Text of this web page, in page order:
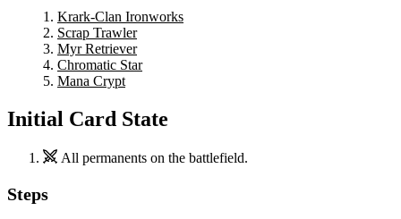
Krark-Clan Ironworks
Scrap Trawler
Myr Retriever
Chromatic Star
Mana Crypt
Initial Card State
All permanents on the battlefield.
Steps